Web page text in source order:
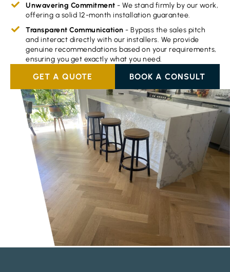
Unwavering Commitment - We stand firmly by our work,
offering a solid 12-month installation guarantee.
Transparent Communication - Bypass the sales pitch
and interact directly with our installers. We provide
genuine recommendations based on your requirements,
ensuring you get exactly what you need.
GET A QUOTE BOOK A CONSULT